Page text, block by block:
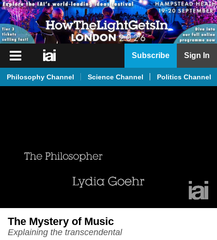
iai
iai
Academy
Subscribe Sign In
Philosophy Channel Science Channel Politics Channel
The Mystery of Music
Explaining the transcendental